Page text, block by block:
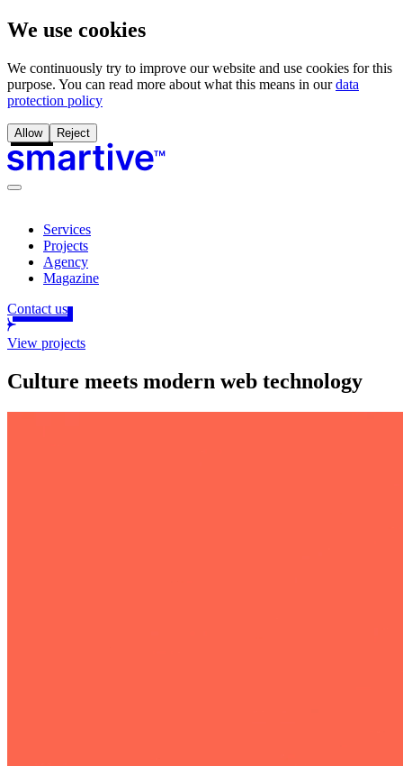
We use cookies
We continuously try to improve our website and use cookies for this
purpose. You can read more about what this means in our data
protection policy
Allow Reject
Services
Projects
Agency
Magazine
Contact us
View projects
Culture meets modern web technology